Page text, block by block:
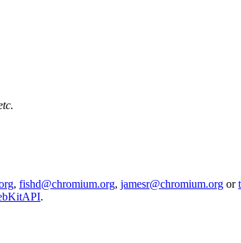
, fishd@chromium.org, jamesr@chromium.org or
.